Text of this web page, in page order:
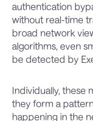
authentication
without real-time
broad network
algorithms, even
be detected by
Individually, these
they form a
happening in the